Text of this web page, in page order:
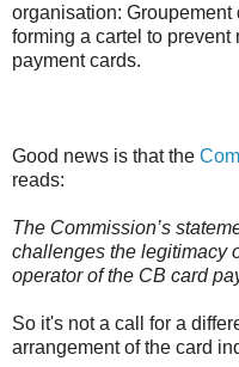
organisation:
forming a cartel to prevent
payment cards.
Good news is that the
reads:
The Commission’s
challenges the legitimacy
operator of the CB card
So it's not a call for a
arrangement of the card